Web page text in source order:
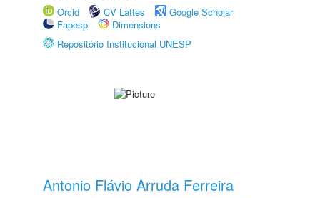
Orcid
CV Lattes
Google Scholar
Fapesp
Dimensions
Repositório Institucional UNESP
Antonio Flávio Arruda Ferreira